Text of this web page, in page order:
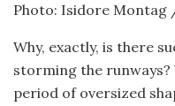
Photo: Isidore Montag
Why, exactly, is there
storming the runways?
period of oversized